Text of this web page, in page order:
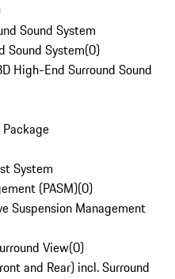
Sound System
Sound System(0)
High-End Surround Sound
System
(PASM)(0)
Suspension Management
View(0)
and Rear) incl. Surround